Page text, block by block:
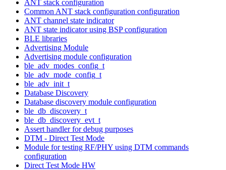
ANT stack configuration
Common ANT stack configuration configuration
ANT channel state indicator
ANT state indicator using BSP configuration
BLE libraries
Advertising Module
Advertising module configuration
ble_adv_modes_config_t
ble_adv_mode_config_t
ble_adv_init_t
Database Discovery
Database discovery module configuration
ble_db_discovery_t
ble_db_discovery_evt_t
Assert handler for debug purposes
DTM - Direct Test Mode
Module for testing RF/PHY using DTM commands
configuration
Direct Test Mode HW